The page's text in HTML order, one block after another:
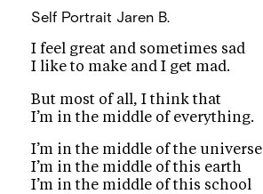
Self Portrait Jaren B.
I feel great and sometimes sad
I like to make and I get mad.
But most of all, I think that
I’m in the middle of everything.
I’m in the middle of the universe
I’m in the middle of this earth
I’m in the middle of this school